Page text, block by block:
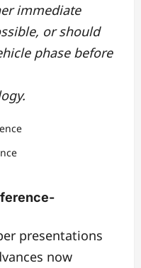
immediate
or should
phase before
presentations
now